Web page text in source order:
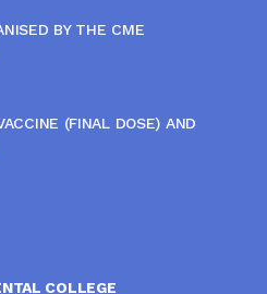
BY THE CME
(FINAL DOSE) AND
COLLEGE